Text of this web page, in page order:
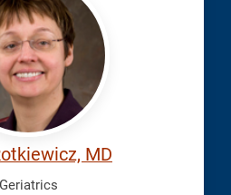
MD
Geriatrics